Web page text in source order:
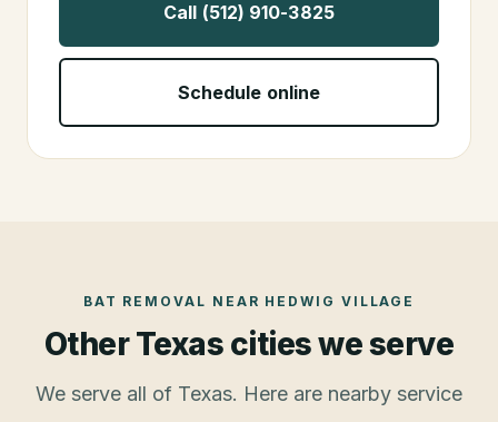
Call (512) 910-3825
Schedule online
BAT REMOVAL NEAR HEDWIG VILLAGE
Other Texas cities we serve
We serve all of Texas. Here are nearby service